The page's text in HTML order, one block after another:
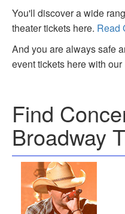
You'll discover a wide
theater tickets here. Read
And you are always safe
event tickets here with our
Find
Broadway